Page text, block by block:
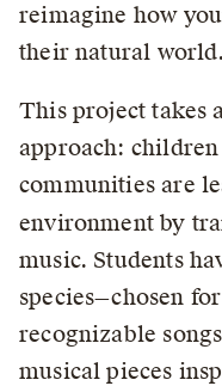
reimagine how
their natural world.
This project takes
approach:
communities are
environment by
music. Students
species—chosen
recognizable
musical pieces